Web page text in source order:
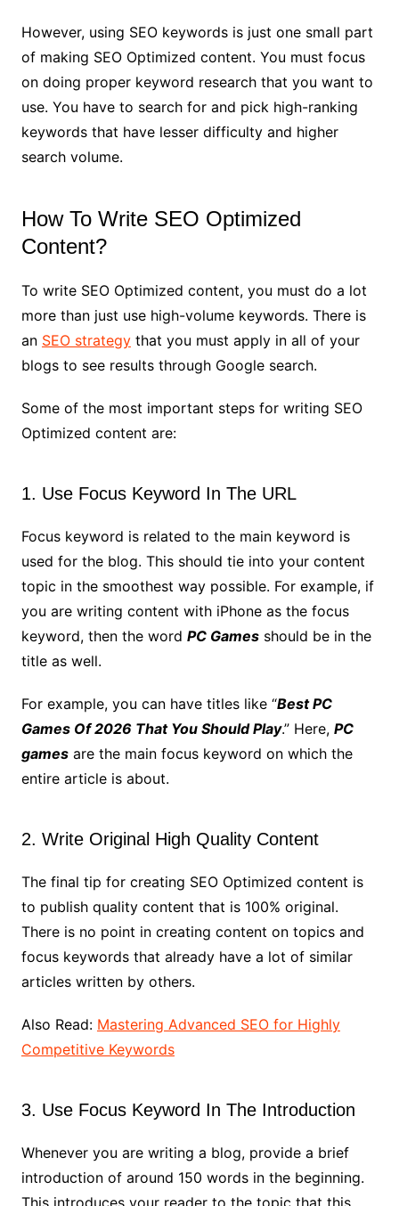
However, using SEO keywords is just one small part
of making SEO Optimized content. You must focus
on doing proper keyword research that you want to
use. You have to search for and pick high-ranking
keywords that have lesser difficulty and higher
search volume.
How To Write SEO Optimized
Content?
To write SEO Optimized content, you must do a lot
more than just use high-volume keywords. There is
an SEO strategythat you must apply in all of your
blogs to see results through Google search.
Some of the most important steps for writing SEO
Optimized content are:
1. Use Focus Keyword In The URL
Focus keyword is related to the main keyword is
used for the blog. This should tie into your content
topic in the smoothest way possible. For example, if
you are writing content with iPhone as the focus
keyword, then the word PC Gamesshould be in the
title as well.
For example, you can have titles like “Best PC
Games Of 2026 That You Should Play.” Here, PC
gamesare the main focus keyword on which the
entire article is about.
2. Write Original High Quality Content
The final tip for creating SEO Optimized content is
to publish quality content that is 100% original.
There is no point in creating content on topics and
focus keywords that already have a lot of similar
articles written by others.
Also Read: Mastering Advanced SEO for Highly
Competitive Keywords
3. Use Focus Keyword In The Introduction
Whenever you are writing a blog, provide a brief
introduction of around 150 words in the beginning.